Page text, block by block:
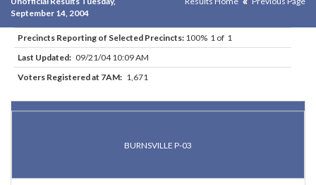
September 14, 2004
Precincts Reporting of Selected Precincts: 100% 1 of 1
Last Updated: 09/21/04 10:09 AM
Voters Registered at 7AM: 1,671
BURNSVILLE P-03